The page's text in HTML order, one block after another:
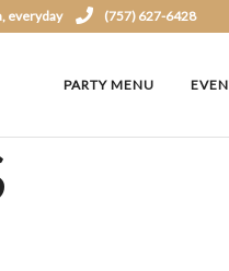
everyday (757) 627-6428
PARTY MENU